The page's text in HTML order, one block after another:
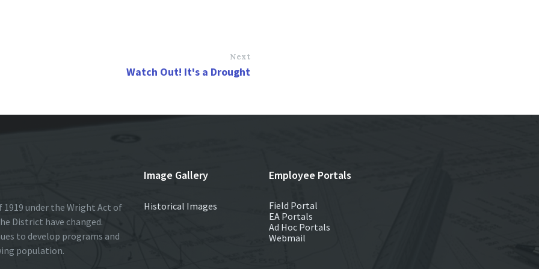
Next
Watch Out! It's a Drought
under the Wright Act of
District have changed.
to develop programs and
population.
Image Gallery
Historical Images
Employee Portals
Field Portal
EA Portals
Ad Hoc Portals
Webmail